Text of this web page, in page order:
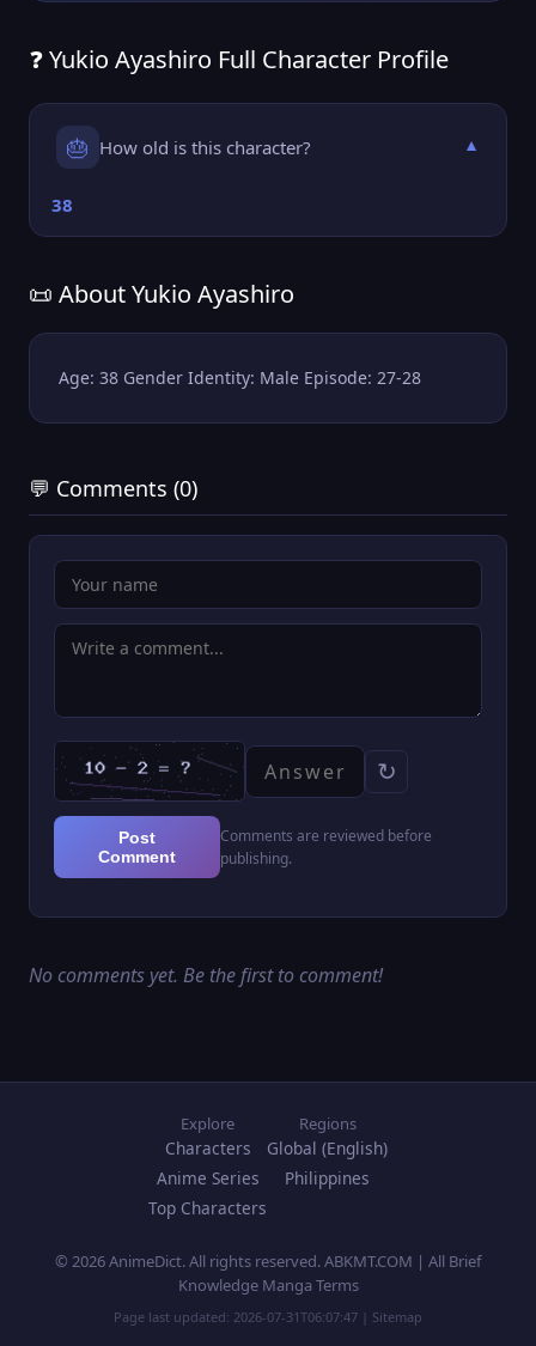
❓ Yukio Ayashiro Full Character Profile
🎂 How old is this character? ▼
38
📜 About Yukio Ayashiro
Age: 38 Gender Identity: Male Episode: 27-28
💬 Comments (0)
↻
Post
Comment
Comments are reviewed before
publishing.
No comments yet. Be the first to comment!
Explore
Characters
Anime Series
Top Characters
Regions
Global (English)
Philippines
© 2026 AnimeDict. All rights reserved. ABKMT.COM | All Brief
Knowledge Manga Terms
Page last updated: 2026-07-31T06:07:47 | Sitemap